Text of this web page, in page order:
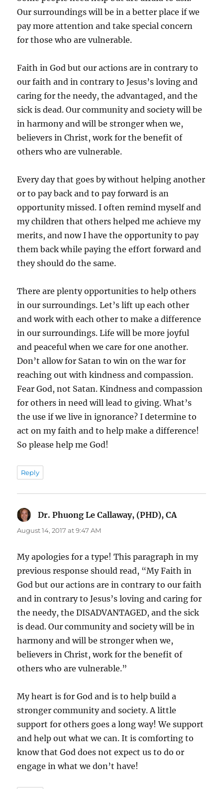
Our surroundings will be in a better place if we
pay more attention and take special concern
for those who are vulnerable.
Faith in God but our actions are in contrary to
our faith and in contrary to Jesus’s loving and
caring for the needy, the advantaged, and the
sick is dead. Our community and society will be
in harmony and will be stronger when we,
believers in Christ, work for the benefit of
others who are vulnerable.
Every day that goes by without helping another
or to pay back and to pay forward is an
opportunity missed. I often remind myself and
my children that others helped me achieve my
merits, and now I have the opportunity to pay
them back while paying the effort forward and
they should do the same.
There are plenty opportunities to help others
in our surroundings. Let’s lift up each other
and work with each other to make a difference
in our surroundings. Life will be more joyful
and peaceful when we care for one another.
Don’t allow for Satan to win on the war for
reaching out with kindness and compassion.
Fear God, not Satan. Kindness and compassion
for others in need will lead to giving. What’s
the use if we live in ignorance? I determine to
act on my faith and to help make a difference!
So please help me God!
Reply
Dr. Phuong Le Callaway, (PHD), CA
August 14, 2017 at 9:47 AM
My apologies for a type! This paragraph in my
previous response should read, “My Faith in
God but our actions are in contrary to our faith
and in contrary to Jesus’s loving and caring for
the needy, the DISADVANTAGED, and the sick
is dead. Our community and society will be in
harmony and will be stronger when we,
believers in Christ, work for the benefit of
others who are vulnerable.”
My heart is for God and is to help build a
stronger community and society. A little
support for others goes a long way! We support
and help out what we can. It is comforting to
know that God does not expect us to do or
engage in what we don’t have!